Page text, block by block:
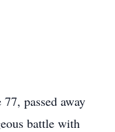
passed away
battle with